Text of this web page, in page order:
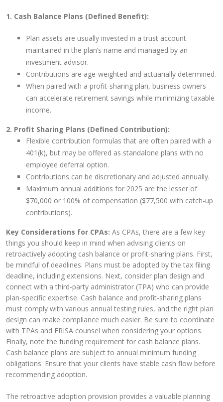
1. Cash Balance Plans (Defined Benefit):
Plan assets are usually invested in a trust account
maintained in the plan’s name and managed by an
investment advisor.
Contributions are age-weighted and actuarially determined.
When paired with a profit-sharing plan, business owners
can accelerate retirement savings while minimizing taxable
income.
2. Profit Sharing Plans (Defined Contribution):
Flexible contribution formulas that are often paired with a
401(k), but may be offered as standalone plans with no
employee deferral option.
Contributions can be discretionary and adjusted annually.
Maximum annual additions for 2025 are the lesser of
$70,000 or 100% of compensation ($77,500 with catch-up
contributions).
Key Considerations for CPAs: As CPAs, there are a few key
things you should keep in mind when advising clients on
retroactively adopting cash balance or profit-sharing plans. First,
be mindful of deadlines. Plans must be adopted by the tax filing
deadline, including extensions. Next, consider plan design and
connect with a third-party administrator (TPA) who can provide
plan-specific expertise. Cash balance and profit-sharing plans
must comply with various annual testing rules, and the right plan
design can make compliance much easier. Be sure to coordinate
with TPAs and ERISA counsel when considering your options.
Finally, note the funding requirement for cash balance plans.
Cash balance plans are subject to annual minimum funding
obligations. Ensure that your clients have stable cash flow before
recommending adoption.
The retroactive adoption provision provides a valuable planning